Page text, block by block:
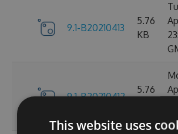
9.1-B20210413
5.76
KB
9.1-B20210412
5.76
This website uses